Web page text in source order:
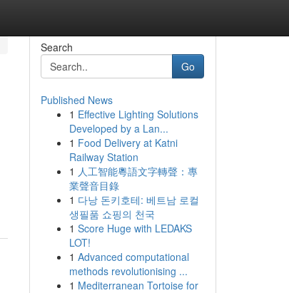
Search
Go
Published News
1 Effective Lighting Solutions
Developed by a Lan...
1 Food Delivery at Katni
Railway Station
1 人工智能粵語文字轉聲：專
業聲音目錄
1 다낭 돈키호테: 베트남 로컬
생필품 쇼핑의 천국
1 Score Huge with LEDAKS
LOT!
1 Advanced computational
methods revolutionising ...
1 Mediterranean Tortoise for